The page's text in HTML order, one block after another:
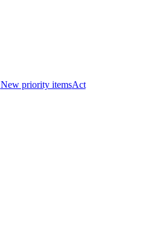
New priority itemsAct